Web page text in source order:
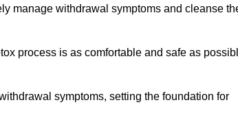
manage withdrawal symptoms and cleanse
process is as comfortable and safe as
symptoms, setting the foundation for